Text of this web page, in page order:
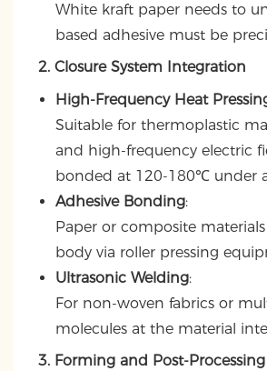
White kraft paper needs to
based adhesive must be
2. Closure System Integration
High-Frequency Heat
Suitable for thermoplastic
and high-frequency electric
bonded at 120-180℃ under a
Adhesive Bonding:
Paper or composite
body via roller pressing
Ultrasonic Welding:
For non-woven fabrics or
molecules at the material
3. Forming and Post-Processing